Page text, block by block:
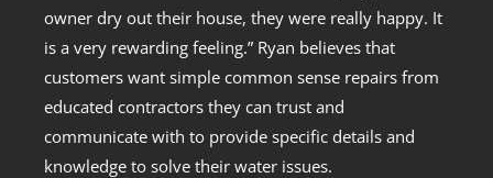
owner dry out their house, they were really happy. It
is a very rewarding feeling.” Ryan believes that
customers want simple common sense repairs from
educated contractors they can trust and
communicate with to provide specific details and
knowledge to solve their water issues.